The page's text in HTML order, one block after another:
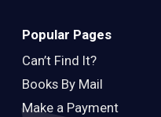
Popular Pages
Can’t Find It?
Books By Mail
Make a Payment